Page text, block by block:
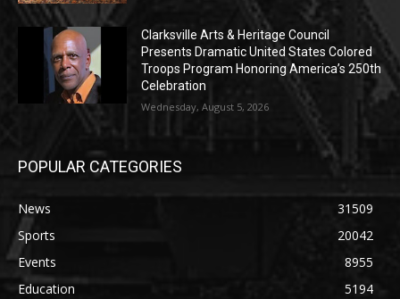
Clarksville Arts & Heritage Council
Presents Dramatic United States Colored
Troops Program Honoring America’s 250th
Celebration
Wednesday, August 5, 2026
POPULAR CATEGORIES
News
31509
Sports
20042
Events
8955
Education
5194